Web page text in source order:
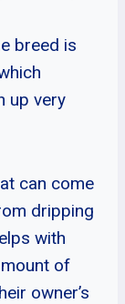
breed is
up very
can come
dripping
with
of
owner’s